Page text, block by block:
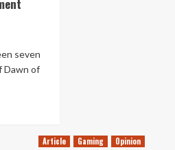
seven
Dawn of
Article Gaming
Opinion